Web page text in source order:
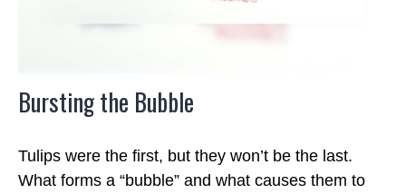
Bursting the Bubble
Tulips were the first, but they won’t be the last.
What forms a “bubble” and what causes them to